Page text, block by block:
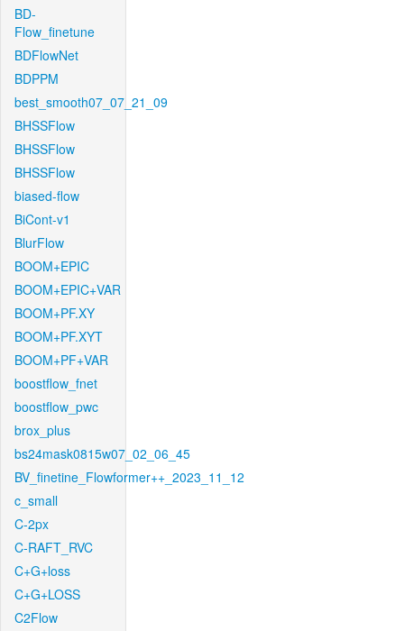
BD-
Flow_finetune
BDFlowNet
BDPPM
best_smooth07_07_21_09
BHSSFlow
BHSSFlow
BHSSFlow
biased-flow
BiCont-v1
BlurFlow
BOOM+EPIC
BOOM+EPIC+VAR
BOOM+PF.XY
BOOM+PF.XYT
BOOM+PF+VAR
boostflow_fnet
boostflow_pwc
brox_plus
bs24mask0815w07_02_06_45
BV_finetine_Flowformer++_2023_11_12
c_small
C-2px
C-RAFT_RVC
C+G+loss
C+G+LOSS
C2Flow